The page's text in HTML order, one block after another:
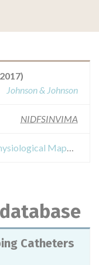
Johnson & Johnson
NIDFSINVIMA
Safety Alert for Electrophysiological Mapping Catheters for Diagnosis
Catheters